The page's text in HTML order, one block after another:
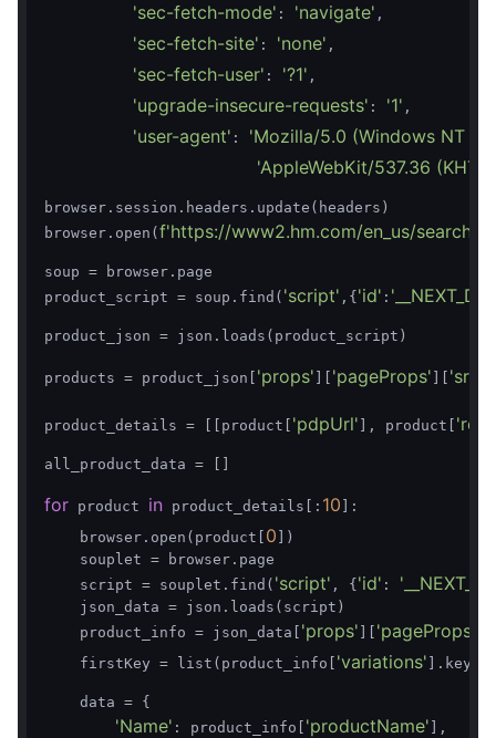
'sec-fetch-mode' : 'navigate' ,
'sec-fetch-site' : 'none' ,
'sec-fetch-user' : '?1' ,
'upgrade-insecure-requests' : '1' ,
'user-agent' : 'Mozilla/5.0 (Windows NT
'AppleWebKit/537.36
browser.session.headers.update(headers)
browser.open( f'https://www2.hm.com/en_us/search-
soup = browser.page
product_script = soup.find( 'script' ,{ 'id' :
product_json = json.loads(product_script)
products = product_json[ 'props' 'pageProps'
product_details = [[product[ 'pdpUrl' ], product[
all_product_data = []
for product in product_details[: 10 ]:
    browser.open(product[
0 ])
    souplet = browser.page
    script = souplet.find(
'script' , { 'id' :
    json_data = json.loads(script)
    product_info = json_data[
'props' 'pageProps'
    firstKey = list(product_info[
'variations'
    data = {
'Name' : product_info[ 'productName' ],